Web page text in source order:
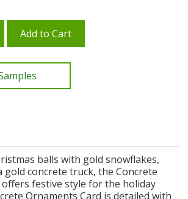
Add to Cart
balls with gold snowflakes,
gold concrete truck, the Concrete
festive style for the holiday
Ornaments Card is detailed with